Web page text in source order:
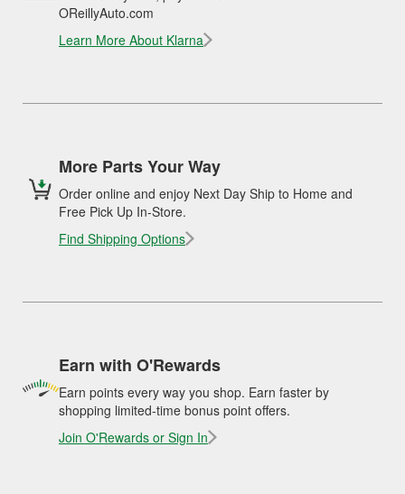
OReillyAuto.com
Learn More About Klarna
More Parts Your Way
Order online and enjoy Next Day Ship to Home and
Free Pick Up In-Store.
Find Shipping Options
Earn with O'Rewards
Earn points every way you shop. Earn faster by
shopping limited-time bonus point offers.
Join O'Rewards or Sign In